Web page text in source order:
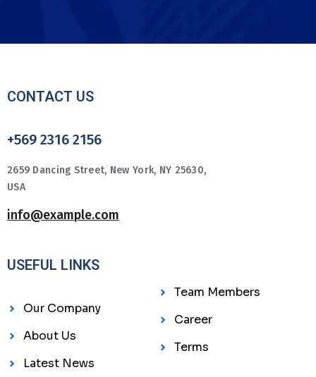
CONTACT US
+569 2316 2156
2659 Dancing Street, New York, NY 25630,
USA
info@example.com
USEFUL LINKS
Our Company
About Us
Latest News
Team Members
Career
Terms